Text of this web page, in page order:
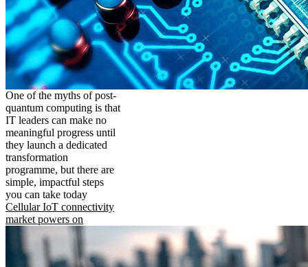
One of the myths of post-
quantum computing is that
IT leaders can make no
meaningful progress until
they launch a dedicated
transformation
programme, but there are
simple, impactful steps
you can take today
Cellular IoT connectivity
market powers on